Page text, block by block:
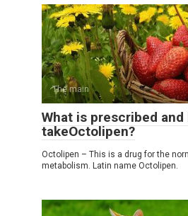
The main
What is prescribed and
takeOctolipen?
Octolipen – This is a drug for the
metabolism. Latin name Octolipen.